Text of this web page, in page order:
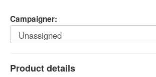
Campaigner:
Product details